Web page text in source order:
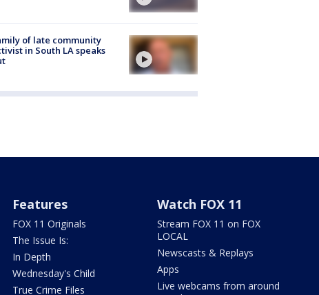
of late community
in South LA speaks
Features
FOX 11 Originals
The Issue Is:
In Depth
Wednesday's Child
True Crime Files
Watch FOX 11
Stream FOX 11 on FOX
LOCAL
Newscasts & Replays
Apps
Live webcams from around